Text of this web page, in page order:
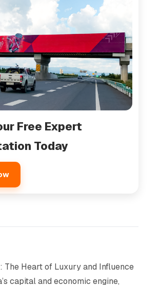
Free Expert
Today
The Heart of Luxury and Influence
capital and economic engine,